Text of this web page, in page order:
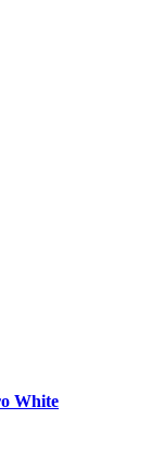
White